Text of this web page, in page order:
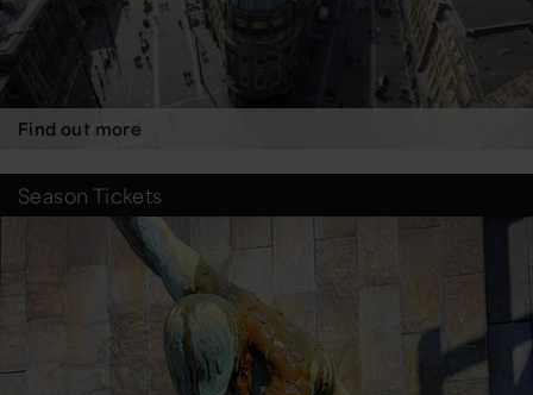
Find out more
Season Tickets